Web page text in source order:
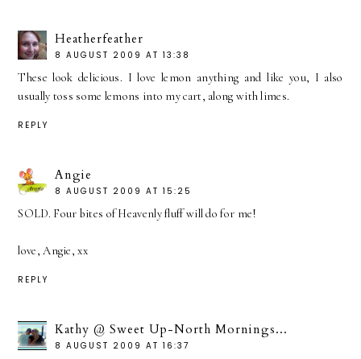
Heatherfeather
8 AUGUST 2009 AT 13:38
These look delicious. I love lemon anything and like you, I also
usually toss some lemons into my cart, along with limes.
REPLY
Angie
8 AUGUST 2009 AT 15:25
SOLD. Four bites of Heavenly fluff will do for me!
love, Angie, xx
REPLY
Kathy @ Sweet Up-North Mornings...
8 AUGUST 2009 AT 16:37